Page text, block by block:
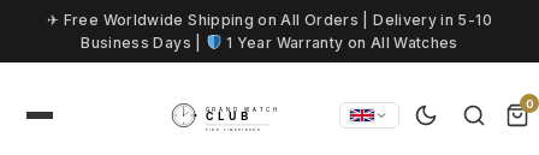
Skip to content
✈ Free Worldwide Shipping on All Orders | Delivery in 5-10
Business Days |
1 Year Warranty on All Watches
0